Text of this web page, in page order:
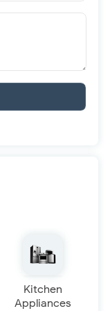
Kitchen
Appliances